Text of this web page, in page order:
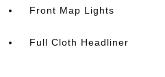
Front Map Lights
Full Cloth Headliner